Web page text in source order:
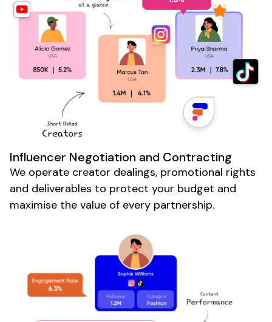
Influencer Negotiation and Contracting
We operate creator dealings, promotional rights
and deliverables to protect your budget and
maximise the value of every partnership.